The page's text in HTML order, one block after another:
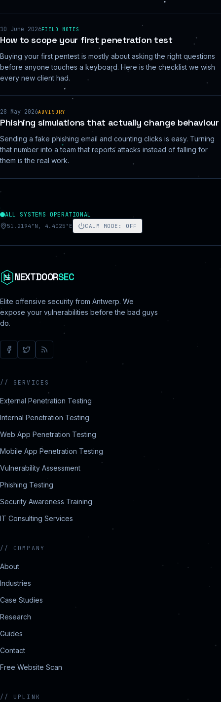
10 June 2026FIELD NOTES
How to scope your first penetration test
Buying your first pentest is mostly about asking the right questions
before anyone touches a keyboard. Here is the checklist we wish
every new client had.
28 May 2026ADVISORY
Phishing simulations that actually change behaviour
Sending a fake phishing email and counting clicks is easy. Turning
that number into a team that reports attacks instead of falling for
them is the real work.
ALL SYSTEMS OPERATIONAL
51.2194°N, 4.4025°E CALM MODE : OFF
NEXTDOORSEC
Elite offensive security from Antwerp. We
expose your vulnerabilities before the bad guys
do.
// SERVICES
External Penetration Testing
Internal Penetration Testing
Web App Penetration Testing
Mobile App Penetration Testing
Vulnerability Assessment
Phishing Testing
Security Awareness Training
IT Consulting Services
// COMPANY
About
Industries
Case Studies
Research
Guides
Contact
Free Website Scan
// UPLINK